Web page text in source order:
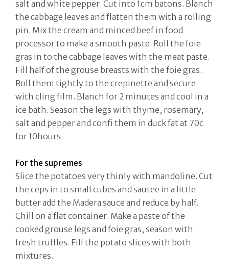
salt and white pepper. Cut into 1cm batons. Blanch
the cabbage leaves and flatten them with a rolling
pin. Mix the cream and minced beef in food
processor to make a smooth paste. Roll the foie
gras in to the cabbage leaves with the meat paste.
Fill half of the grouse breasts with the foie gras.
Roll them tightly to the crepinette and secure
with cling film. Blanch for 2 minutes and cool in a
ice bath. Season the legs with thyme, rosemary,
salt and pepper and confi them in duck fat at 70c
for 10hours.
For the supremes
Slice the potatoes very thinly with mandoline. Cut
the ceps in to small cubes and sautee in a little
butter add the Madera sauce and reduce by half.
Chill on a flat container. Make a paste of the
cooked grouse legs and foie gras, season with
fresh truffles. Fill the potato slices with both
mixtures.